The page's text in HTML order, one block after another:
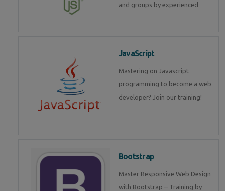
and groups by experienced
JavaScript
Mastering on Javascript
programming to become a web
developer? Join our training!
Bootstrap
Master Responsive Web Design
with Bootstrap – Training by